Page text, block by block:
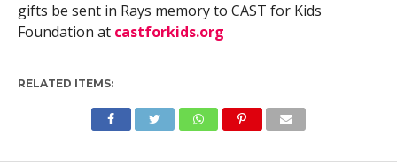
gifts be sent in Rays memory to CAST for Kids
Foundation at castforkids.org
RELATED ITEMS: